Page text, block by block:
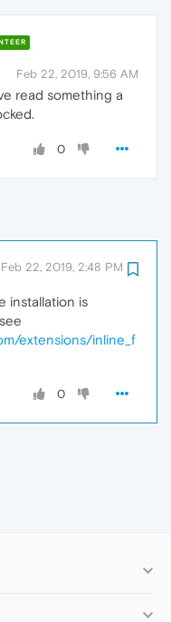
Feb 22, 2019, 9:56 AM
read something a
0
Feb 22, 2019, 2:48 PM
installation is
extensions/inline_f
0